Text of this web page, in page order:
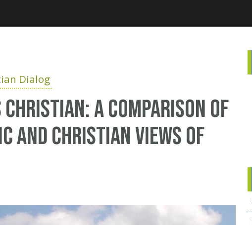
Dialog
Christian: A comparison of
and Christian views of